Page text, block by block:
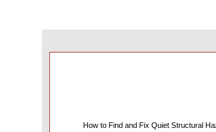
How to Find and Fix Quiet Structural